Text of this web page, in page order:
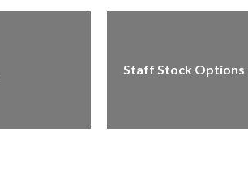
Staff Stock Options